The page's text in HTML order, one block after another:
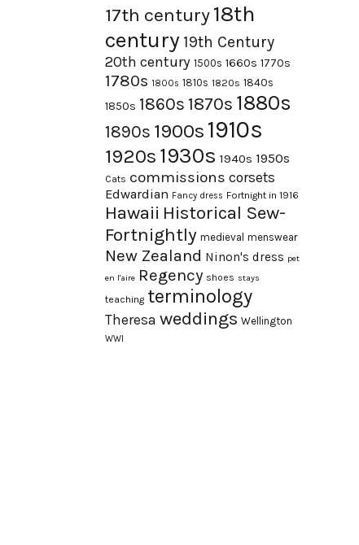
17th century18th
century 19th Century
20th century 1500s 1660s 1770s
1780s 1800s 1810s 1820s 1840s
1850s 1860s 1870s 1880s
1890s 1900s 1910s
1920s 1930s 1940s 1950s
Cats commissions corsets
Edwardian Fancy dress Fortnight in 1916
Hawaii Historical Sew-
Fortnightly medieval menswear
New Zealand Ninon's dress pet
en l'aire Regency shoes stays
teaching terminology
Theresa weddings Wellington
WWI